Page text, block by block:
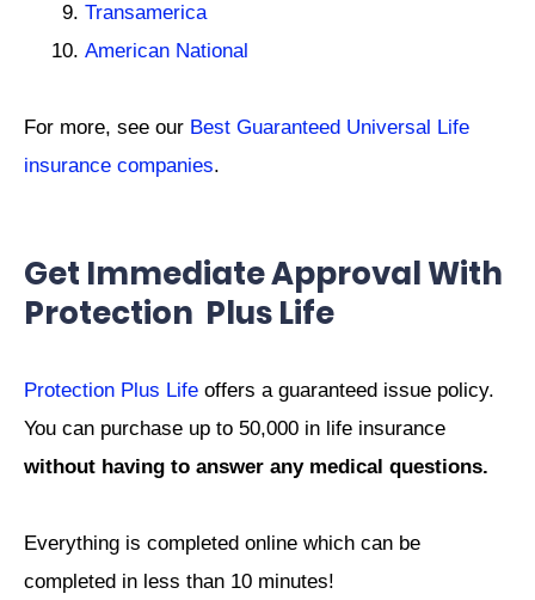
Transamerica
American National
For more, see our Best Guaranteed Universal Life
insurance companies.
Get Immediate Approval With
Protection Plus Life
Protection Plus Life offers a guaranteed issue policy.
You can purchase up to 50,000 in life insurance
without having to answer any medical questions.
Everything is completed online which can be
completed in less than 10 minutes!